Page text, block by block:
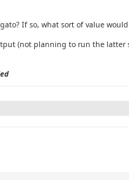
If so, what sort of value
(not planning to run the latter